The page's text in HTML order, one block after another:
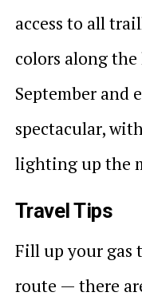
access to all
colors along
September and
spectacular,
lighting up the
Travel Tips
Fill up your gas
route — there